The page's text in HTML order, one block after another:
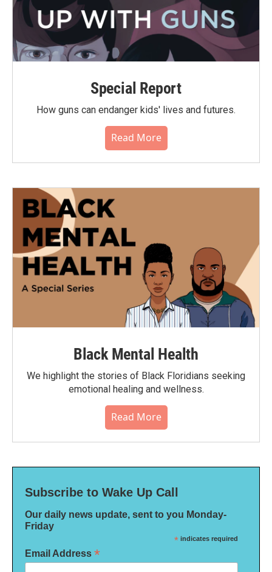
Special Report
How guns can endanger kids' lives and futures.
Read More
Black Mental Health
We highlight the stories of Black Floridians seeking
emotional healing and wellness.
Read More
Subscribe to Wake Up Call
Our daily news update, sent to you Monday-
Friday
* indicates required
Email Address *